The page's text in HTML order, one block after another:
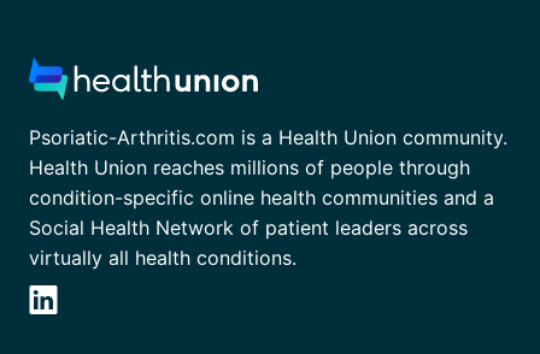
Psoriatic-Arthritis.com is a Health Union community.
Health Union reaches millions of people through
condition-specific online health communities and a
Social Health Network of patient leaders across
virtually all health conditions.